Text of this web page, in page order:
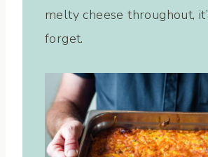
melty cheese throughout,
forget.